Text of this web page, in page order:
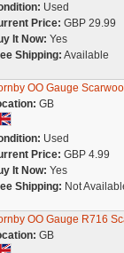
Used
Price: GBP 29.99
It Now: Yes
Shipping: Available
OO Gauge
GB
Used
Price: GBP 4.99
It Now: Yes
Shipping: Not
OO Gauge R716
GB